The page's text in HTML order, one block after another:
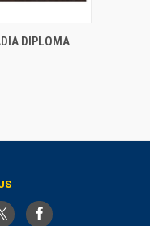
ADD TO CART
DIPLOMA